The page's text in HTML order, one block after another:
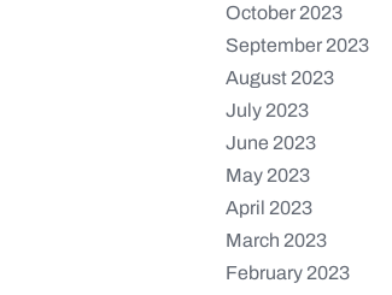
October 2023
September 2023
August 2023
July 2023
June 2023
May 2023
April 2023
March 2023
February 2023